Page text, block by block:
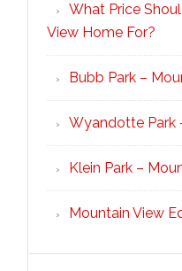
What Price
View Home For?
Bubb Park –
Wyandotte Park
Klein Park –
Mountain View